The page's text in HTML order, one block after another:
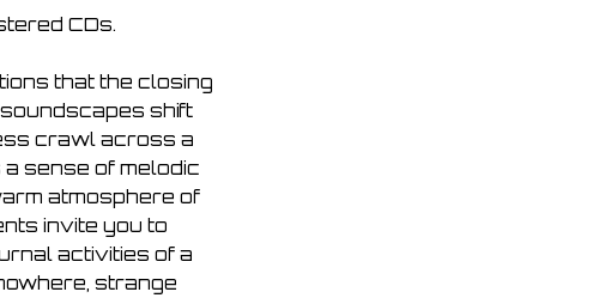
CDs.
that the closing
shift
crawl across a
sense of melodic
atmosphere of
invite you to
activities of a
strange